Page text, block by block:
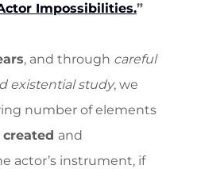
Impossibilities.”
, and through careful
existential study, we
number of elements
created and
actor’s instrument, if